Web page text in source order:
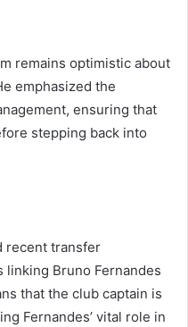
remains optimistic about
emphasized the
ensuring that
stepping back into
recent transfer
Bruno Fernandes
that the club captain is
Fernandes’ vital role in